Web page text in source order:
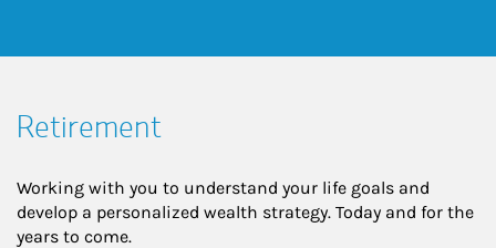
Retirement
Working with you to understand your life goals and
develop a personalized wealth strategy. Today and for the
years to come.